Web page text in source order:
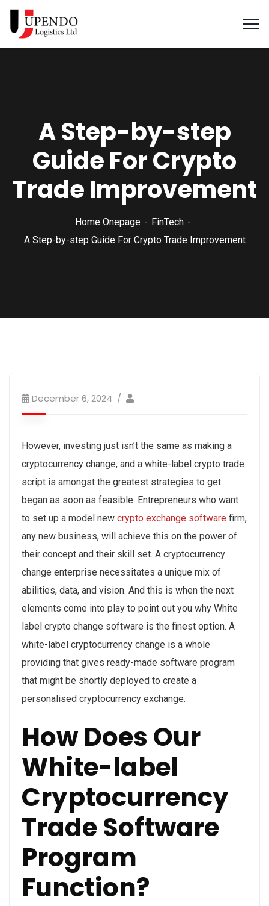
A Step-by-step
Guide For Crypto
Trade Improvement
Home Onepage
FinTech
A Step-by-step Guide For Crypto Trade Improvement
December 6, 2024
However, investing just isn’t the same as making a
cryptocurrency change, and a white-label crypto trade
script is amongst the greatest strategies to get
began as soon as feasible. Entrepreneurs who want
to set up a model new crypto exchange software firm,
any new business, will achieve this on the power of
their concept and their skill set. A cryptocurrency
change enterprise necessitates a unique mix of
abilities, data, and vision. And this is when the next
elements come into play to point out you why White
label crypto change software is the finest option. A
white-label cryptocurrency change is a whole
providing that gives ready-made software program
that might be shortly deployed to create a
personalised cryptocurrency exchange.
How Does Our
White-label
Cryptocurrency
Trade Software
Program
Function?